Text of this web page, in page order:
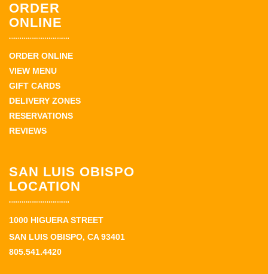
ORDER
ONLINE
ORDER ONLINE
VIEW MENU
GIFT CARDS
DELIVERY ZONES
RESERVATIONS
REVIEWS
SAN LUIS OBISPO
LOCATION
1000 HIGUERA STREET
SAN LUIS OBISPO, CA 93401
805.541.4420